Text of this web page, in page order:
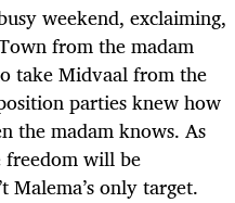
weekend, exclaiming,
from the madam
take Midvaal from the
parties knew how
the madam knows. As
freedom will be
Malema’s only target.